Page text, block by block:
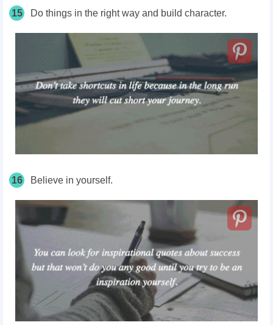
15 Do things in the right way and build character.
16 Believe in yourself.